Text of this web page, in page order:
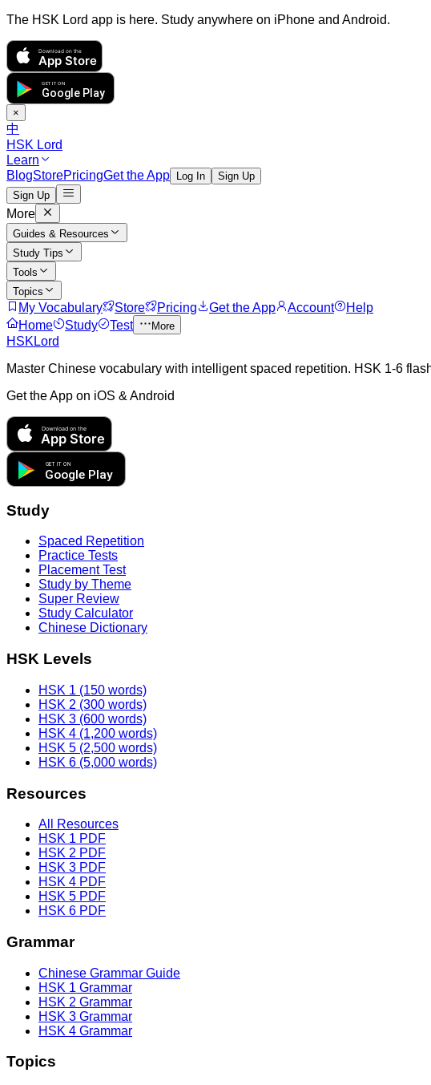
The HSK Lord app is here. Study anywhere on iPhone and Android.
Download on the
App Store
GET IT ON
Google Play
×
中
HSK Lord
Learn
BlogStorePricingGet the App Log In
Sign Up
Sign Up
More
Guides & Resources
Study Tips
Tools
Topics
My Vocabulary Store Pricing Get the App Account
Help
Home
Study Test More
HSKLord
Master Chinese vocabulary with intelligent spaced repetition. HSK 1-6
Get the App on iOS & Android
Download on the
App Store
GET IT ON
Google Play
Study
Spaced Repetition
Practice Tests
Placement Test
Study by Theme
Super Review
Study Calculator
Chinese Dictionary
HSK Levels
HSK 1 (150 words)
HSK 2 (300 words)
HSK 3 (600 words)
HSK 4 (1,200 words)
HSK 5 (2,500 words)
HSK 6 (5,000 words)
Resources
All Resources
HSK 1 PDF
HSK 2 PDF
HSK 3 PDF
HSK 4 PDF
HSK 5 PDF
HSK 6 PDF
Grammar
Chinese Grammar Guide
HSK 1 Grammar
HSK 2 Grammar
HSK 3 Grammar
HSK 4 Grammar
Topics